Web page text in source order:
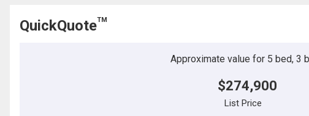
QuickQuoteTM
Approximate value for 5 bed, 3
$274,900
List Price